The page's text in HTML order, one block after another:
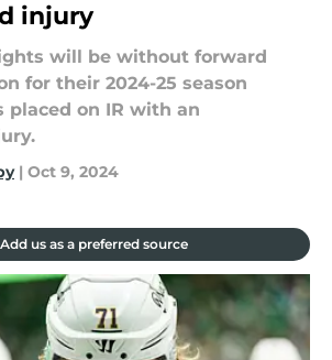
injury
will be without forward
for their 2024-25 season
placed on IR with an
| Oct 9, 2024
Add us as a preferred source